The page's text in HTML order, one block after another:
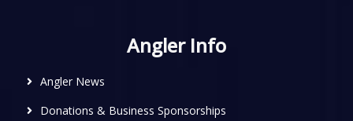
Angler Info
Angler News
Donations & Business Sponsorships